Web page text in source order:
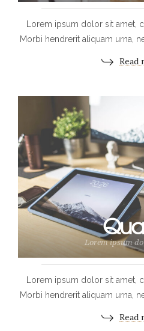
Lorem ipsum dolor sit amet,
Morbi hendrerit aliquam urna,
Read
Lorem ipsum
Lorem ipsum dolor sit amet,
Morbi hendrerit aliquam urna,
Read